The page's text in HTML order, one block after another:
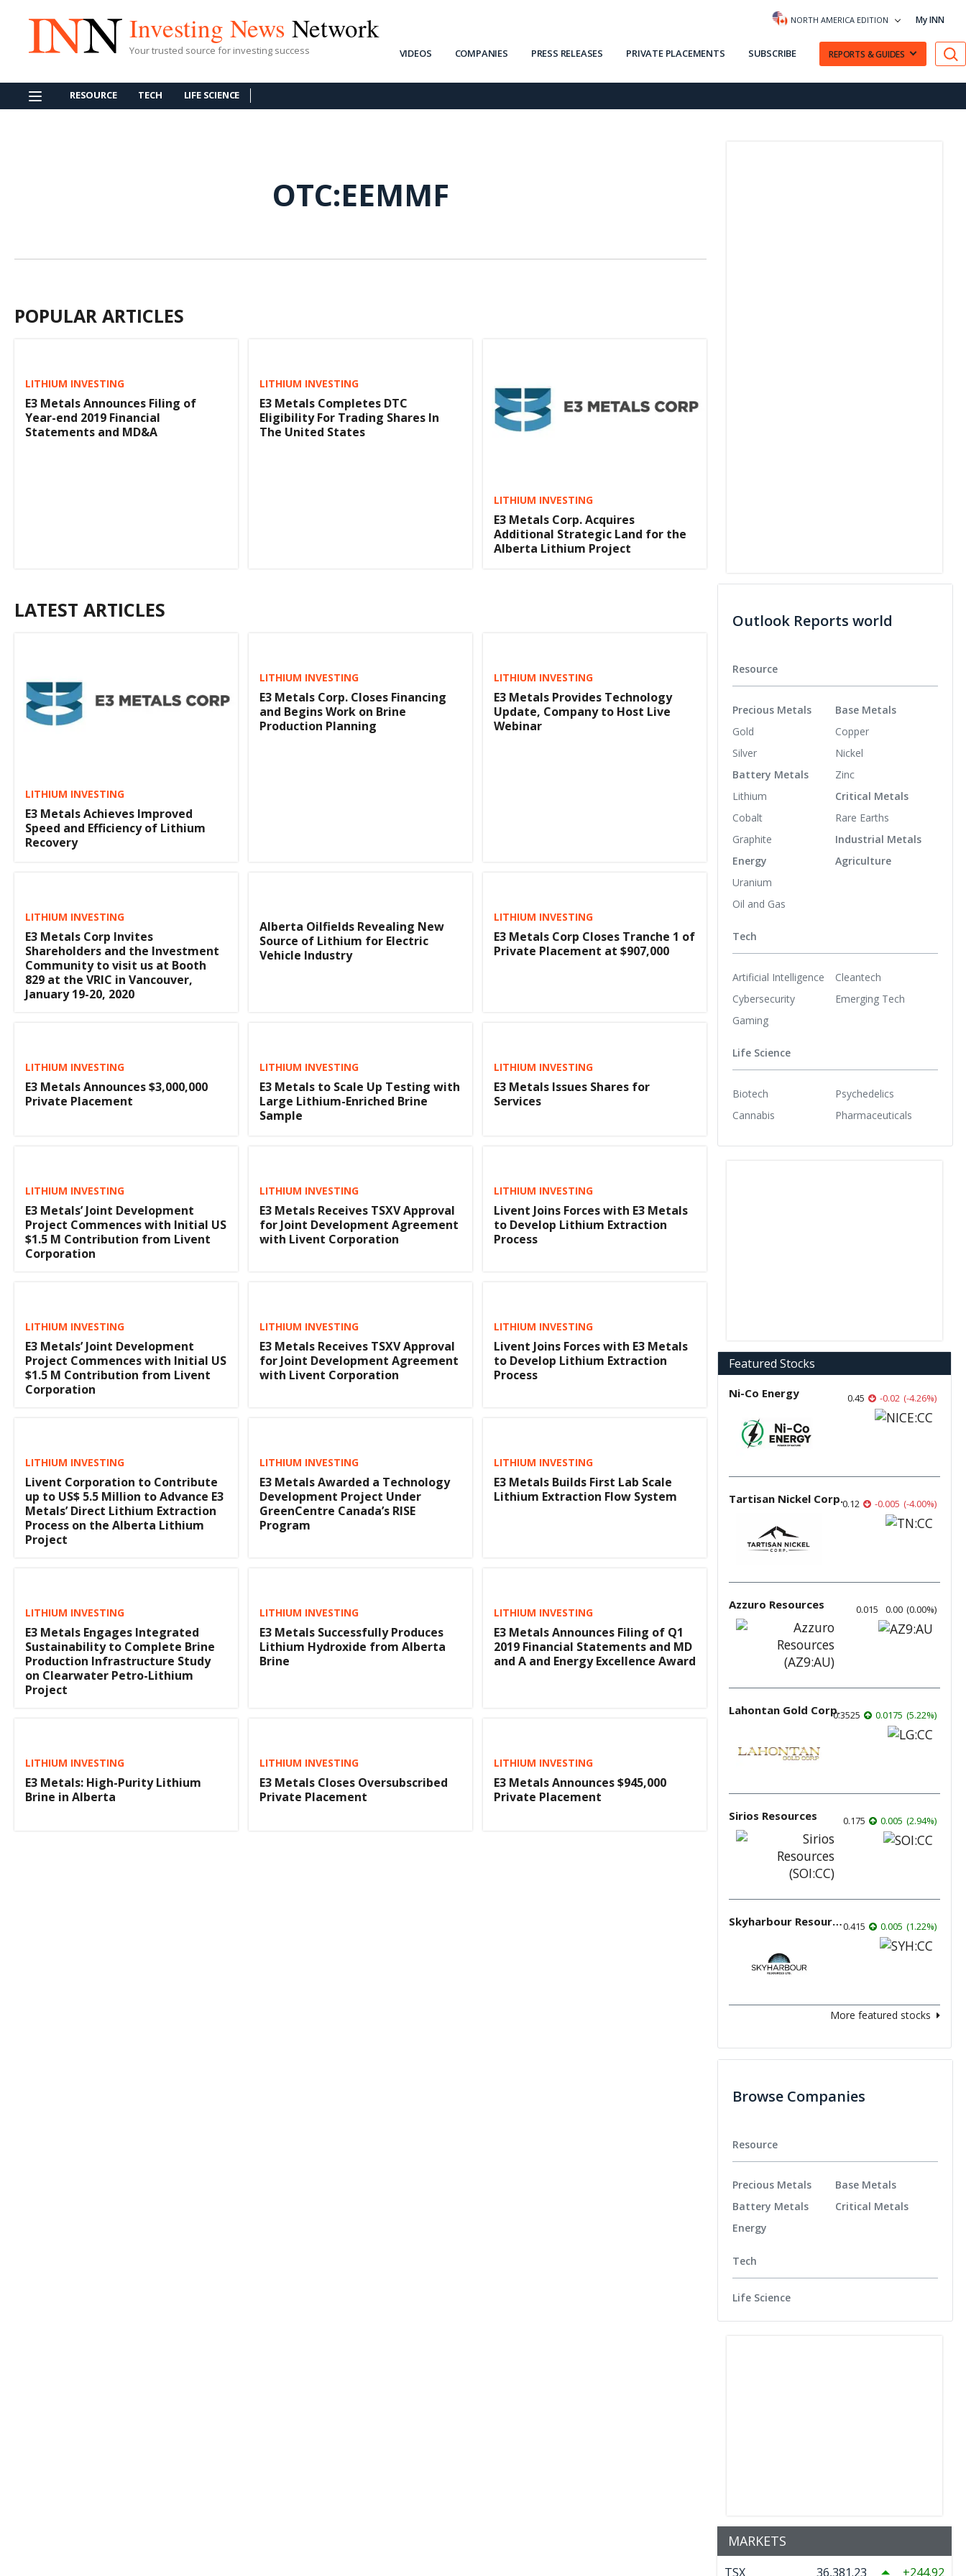
Investing News Network
Your trusted source for investing success
NORTH AMERICA EDITION My INN
VIDEOS COMPANIES PRESS RELEASES PRIVATE PLACEMENTS SUBSCRIBE REPORTS & GUIDES
RESOURCE TECH LIFE SCIENCE
OTC:EEMMF
POPULAR ARTICLES
LITHIUM INVESTING
E3 Metals Announces Filing of
Year-end 2019 Financial
Statements and MD&A
LITHIUM INVESTING
E3 Metals Completes DTC
Eligibility For Trading Shares In
The United States
LITHIUM INVESTING
E3 Metals Corp. Acquires
Additional Strategic Land for the
Alberta Lithium Project
LATEST ARTICLES
LITHIUM INVESTING
E3 Metals Achieves Improved
Speed and Efficiency of Lithium
Recovery
LITHIUM INVESTING
E3 Metals Corp. Closes Financing
and Begins Work on Brine
Production Planning
LITHIUM INVESTING
E3 Metals Provides Technology
Update, Company to Host Live
Webinar
LITHIUM INVESTING
E3 Metals Corp Invites
Shareholders and the Investment
Community to visit us at Booth
829 at the VRIC in Vancouver,
January 19-20, 2020
Alberta Oilfields Revealing New
Source of Lithium for Electric
Vehicle Industry
LITHIUM INVESTING
E3 Metals Corp Closes Tranche 1 of
Private Placement at $907,000
LITHIUM INVESTING
E3 Metals Announces $3,000,000
Private Placement
LITHIUM INVESTING
E3 Metals to Scale Up Testing with
Large Lithium-Enriched Brine
Sample
LITHIUM INVESTING
E3 Metals Issues Shares for
Services
LITHIUM INVESTING
E3 Metals’ Joint Development
Project Commences with Initial US
$1.5 M Contribution from Livent
Corporation
LITHIUM INVESTING
E3 Metals Receives TSXV Approval
for Joint Development Agreement
with Livent Corporation
LITHIUM INVESTING
Livent Joins Forces with E3 Metals
to Develop Lithium Extraction
Process
LITHIUM INVESTING
E3 Metals’ Joint Development
Project Commences with Initial US
$1.5 M Contribution from Livent
Corporation
LITHIUM INVESTING
E3 Metals Receives TSXV Approval
for Joint Development Agreement
with Livent Corporation
LITHIUM INVESTING
Livent Joins Forces with E3 Metals
to Develop Lithium Extraction
Process
LITHIUM INVESTING
Livent Corporation to Contribute
up to US$ 5.5 Million to Advance E3
Metals’ Direct Lithium Extraction
Process on the Alberta Lithium
Project
LITHIUM INVESTING
E3 Metals Awarded a Technology
Development Project Under
GreenCentre Canada’s RISE
Program
LITHIUM INVESTING
E3 Metals Builds First Lab Scale
Lithium Extraction Flow System
LITHIUM INVESTING
E3 Metals Engages Integrated
Sustainability to Complete Brine
Production Infrastructure Study
on Clearwater Petro-Lithium
Project
LITHIUM INVESTING
E3 Metals Successfully Produces
Lithium Hydroxide from Alberta
Brine
LITHIUM INVESTING
E3 Metals Announces Filing of Q1
2019 Financial Statements and MD
and A and Energy Excellence Award
LITHIUM INVESTING
E3 Metals: High-Purity Lithium
Brine in Alberta
LITHIUM INVESTING
E3 Metals Closes Oversubscribed
Private Placement
LITHIUM INVESTING
E3 Metals Announces $945,000
Private Placement
Outlook Reports world
Resource
Precious Metals
Gold
Silver
Battery Metals
Lithium
Cobalt
Graphite
Energy
Uranium
Oil and Gas
Base Metals
Copper
Nickel
Zinc
Critical Metals
Rare Earths
Industrial Metals
Agriculture
Tech
Artificial Intelligence
Cybersecurity
Gaming
Cleantech
Emerging Tech
Life Science
Biotech
Cannabis
Psychedelics
Pharmaceuticals
Featured Stocks
Ni-Co Energy 0.45 -0.02 (-4.26%)
Tartisan Nickel Corp.0.12 -0.005 (-4.00%)
Azzuro Resources 0.015 0.00 (0.00%)
Lahontan Gold Corp.0.3525 0.0175 (5.22%)
Sirios Resources 0.175 0.005 (2.94%)
Skyharbour Resources0.415 0.005 (1.22%)
More featured stocks
Browse Companies
Resource
Precious Metals
Battery Metals
Energy
Base Metals
Critical Metals
Tech
Life Science
MARKETS
TSX 36,381.23 244.92